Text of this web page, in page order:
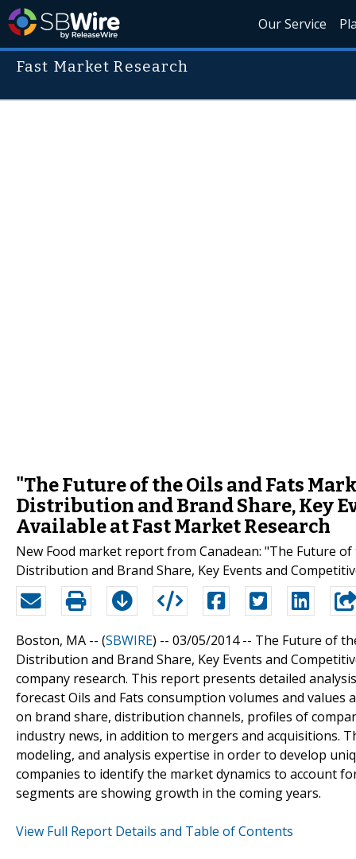
Our Service
Fast Market Research
"The Future of the Oils and Fats
Distribution and Brand Share, Key
Available at Fast Market Research
New Food market report from Canadean: "The Future
Distribution and Brand Share, Key Events and
Boston, MA -- (SBWIRE) -- 03/05/2014 -- The Future of
Distribution and Brand Share, Key Events and
company research. This report presents detailed
forecast Oils and Fats consumption volumes and
on brand share, distribution channels, profiles of
industry news, in addition to mergers and acquisitions.
modeling, and analysis expertise in order to develop
companies to identify the market dynamics to account
segments are showing growth in the coming years.
View Full Report Details and Table of Contents